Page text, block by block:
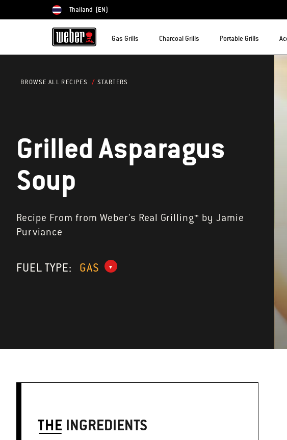
Choose country
Thailand (EN)
Gas Grills Charcoal Grills Portable Grills
BROWSE ALL RECIPES STARTERS
Grilled Asparagus
Soup
Recipe From from Weber's Real Grilling™ by Jamie
Purviance
FUEL TYPE: GAS
THE INGREDIENTS